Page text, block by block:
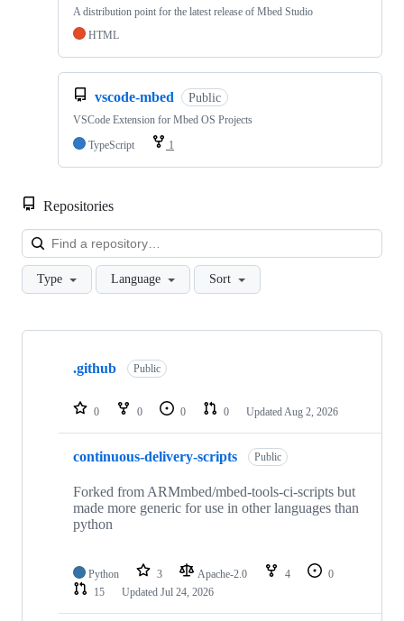
A distribution point for the latest release of Mbed Studio
HTML
vscode-mbed Public
VSCode Extension for Mbed OS Projects
TypeScript
1
Repositories
Type Language Sort
Showing
repositories
.github Public
0 0 0 0 Updated Aug 2, 2026
continuous-delivery-scripts Public
Forked from ARMmbed/mbed-tools-ci-scripts but
made more generic for use in other languages than
python
Python 3 Apache-2.0 4
0
15
Updated Jul 24, 2026